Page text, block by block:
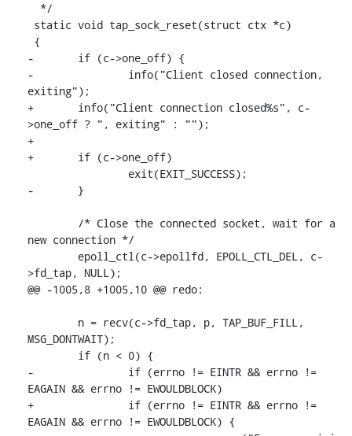
-	if (c->one_off) {
-		info("Client closed connection,
exiting");
+	info("Client connection closed%s", c-
>one_off ? ", exiting" : "");
+
+	if (c->one_off)
-	}
new connection */
>fd_tap, NULL);
@@ -1005,8 +1005,10 @@ redo:
MSG_DONTWAIT);
-		if (errno != EINTR && errno !=
EAGAIN && errno != EWOULDBLOCK)
+		if (errno != EINTR && errno !=
EAGAIN && errno != EWOULDBLOCK) {